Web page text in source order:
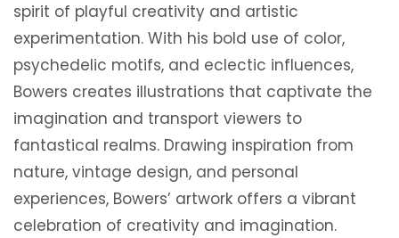
spirit of playful creativity and artistic
experimentation. With his bold use of color,
psychedelic motifs, and eclectic influences,
Bowers creates illustrations that captivate the
imagination and transport viewers to
fantastical realms. Drawing inspiration from
nature, vintage design, and personal
experiences, Bowers’ artwork offers a vibrant
celebration of creativity and imagination.